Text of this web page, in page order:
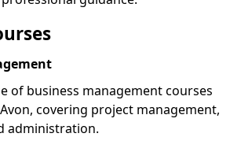
of business management courses
covering project management,
administration.